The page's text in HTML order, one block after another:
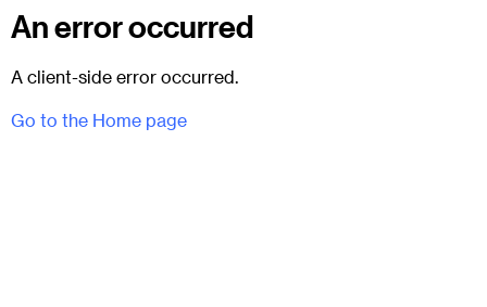
An error occurred
A client-side error occurred.
Go to the Home page